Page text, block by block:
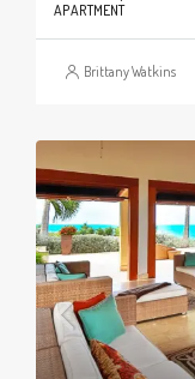
APARTMENT
Brittany Watkins